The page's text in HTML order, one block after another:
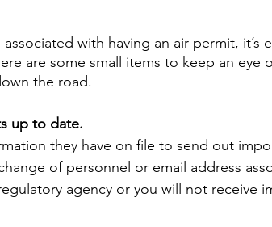
with having an air permit, it’s
are some small items to keep an eye
the road.
up to date.
they have on file to send out
of personnel or email address
agency or you will not receive